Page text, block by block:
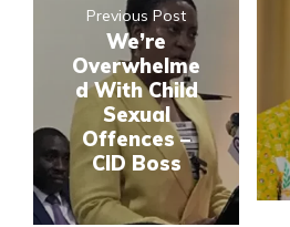
Previous Post
We’re
Overwhelme
d With Child
Sexual
Offences –
CID Boss